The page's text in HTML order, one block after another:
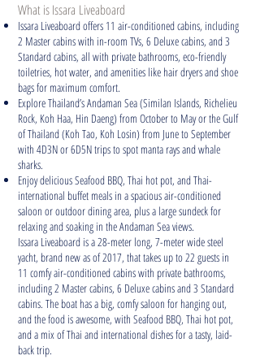
What is Issara Liveaboard
Issara Liveaboard offers 11 air-conditioned cabins, including
2 Master cabins with in-room TVs, 6 Deluxe cabins, and 3
Standard cabins, all with private bathrooms, eco-friendly
toiletries, hot water, and amenities like hair dryers and shoe
bags for maximum comfort.
Explore Thailand’s Andaman Sea (Similan Islands, Richelieu
Rock, Koh Haa, Hin Daeng) from October to May or the Gulf
of Thailand (Koh Tao, Koh Losin) from June to September
with 4D3N or 6D5N trips to spot manta rays and whale
sharks.
Enjoy delicious Seafood BBQ, Thai hot pot, and Thai-
international buffet meals in a spacious air-conditioned
saloon or outdoor dining area, plus a large sundeck for
relaxing and soaking in the Andaman Sea views.
Issara Liveaboard is a 28-meter long, 7-meter wide steel
yacht, brand new as of 2017, that takes up to 22 guests in
11 comfy air-conditioned cabins with private bathrooms,
including 2 Master cabins, 6 Deluxe cabins and 3 Standard
cabins. The boat has a big, comfy saloon for hanging out,
and the food is awesome, with Seafood BBQ, Thai hot pot,
and a mix of Thai and international dishes for a tasty, laid-
back trip.